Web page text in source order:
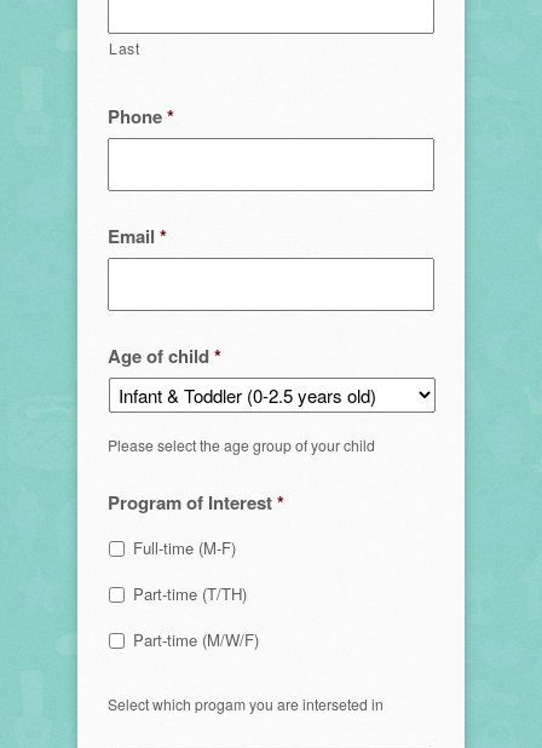
Last
Phone*
Email *
Age of child*
Please select the age group of your child
Program of Interest*
Full-time (M-F)
Part-time (T/TH)
Part-time (M/W/F)
Select which progam you are interseted in